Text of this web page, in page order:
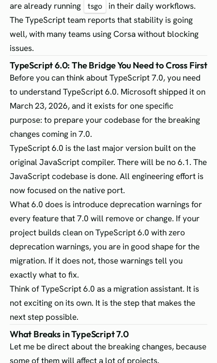
are already running
tsgo
in their daily workflows.
The TypeScript team reports that stability is going
well, with many teams using Corsa without blocking
issues.
TypeScript 6.0: The Bridge You Need to Cross First
Before you can think about TypeScript 7.0, you need
to understand TypeScript 6.0. Microsoft shipped it on
March 23, 2026, and it exists for one specific
purpose: to prepare your codebase for the breaking
changes coming in 7.0.
TypeScript 6.0 is the last major version built on the
original JavaScript compiler. There will be no 6.1. The
JavaScript codebase is done. All engineering effort is
now focused on the native port.
What 6.0 does is introduce deprecation warnings for
every feature that 7.0 will remove or change. If your
project builds clean on TypeScript 6.0 with zero
deprecation warnings, you are in good shape for the
migration. If it does not, those warnings tell you
exactly what to fix.
Think of TypeScript 6.0 as a migration assistant. It is
not exciting on its own. It is the step that makes the
next step possible.
What Breaks in TypeScript 7.0
Let me be direct about the breaking changes, because
some of them will affect a lot of projects.